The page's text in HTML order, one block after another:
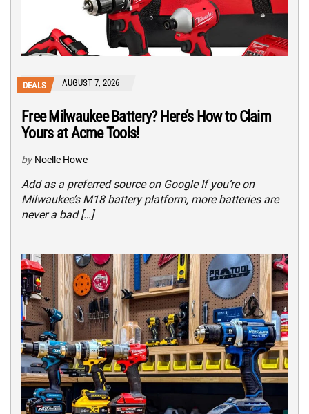
DEALS AUGUST 7, 2026
Free Milwaukee Battery? Here’s How to Claim
Yours at Acme Tools!
by Noelle Howe
Add as a preferred source on Google If you’re on
Milwaukee’s M18 battery platform, more batteries are
never a bad […]